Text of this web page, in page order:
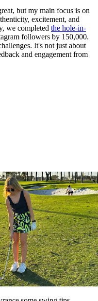
but my main focus is on
excitement, and
we completed the hole-in-
followers by 150,000.
It's not just about
and engagement from